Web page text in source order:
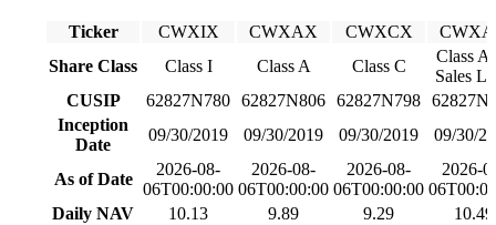
Ticker CWXIX CWXAX CWXCX
Share Class
Class I Class A Class C
Class A
Sales
CUSIP
62827N780 62827N806 62827N798
Inception
Date
09/30/2019 09/30/2019 09/30/2019 09/30/
As of Date
2026-08-
06T00:00:00
2026-08-
06T00:00:00
2026-08-
06T00:00:00
2026-
Daily NAV
10.13 9.89 9.29
10.49